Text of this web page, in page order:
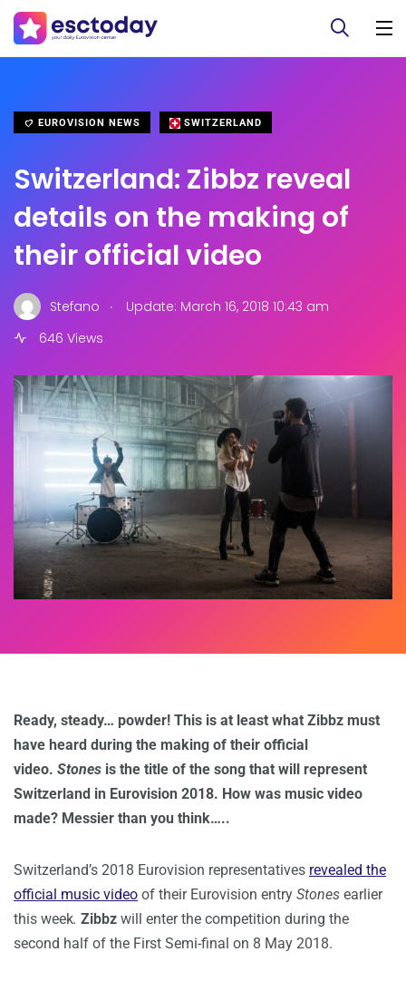
EUROVISION NEWS SWITZERLAND
Switzerland: Zibbz reveal
details on the making of
their official video
Stefano .
Update: March 16, 2018 10:43 am
646 Views
Ready, steady… powder! This is at least what Zibbz must
have heard during the making of their official
video. Stones is the title of the song that will represent
Switzerland in Eurovision 2018. How was music video
made? Messier than you think…..
Switzerland’s 2018 Eurovision representatives revealed the
official music video of their Eurovision entry Stones earlier
this week. Zibbz will enter the competition during the
second half of the First Semi-final on 8 May 2018.